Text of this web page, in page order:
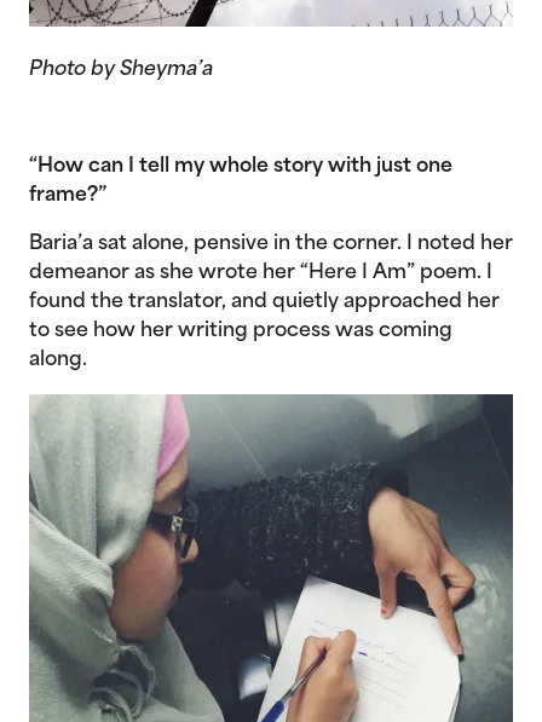
Photo by Sheyma’a
“How can I tell my whole story with just one
frame?”
Baria’a sat alone, pensive in the corner. I noted her
demeanor as she wrote her “Here I Am” poem. I
found the translator, and quietly approached her
to see how her writing process was coming
along.